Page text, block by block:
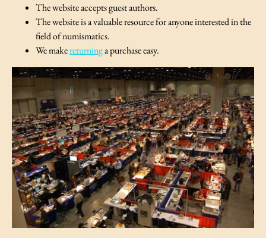
The website accepts guest authors.
The website is a valuable resource for anyone interested in the
field of numismatics.
We makereturninga purchase easy.